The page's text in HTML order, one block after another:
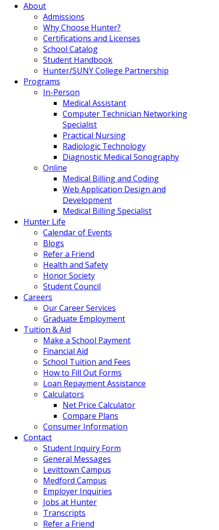
About
Admissions
Why Choose Hunter?
Certifications and Licenses
School Catalog
Student Handbook
Hunter/SUNY College Partnership
Programs
In-Person
Medical Assistant
Computer Technician Networking
Specialist
Practical Nursing
Radiologic Technology
Diagnostic Medical Sonography
Online
Medical Billing and Coding
Web Application Design and
Development
Medical Billing Specialist
Hunter Life
Calendar of Events
Blogs
Refer a Friend
Health and Safety
Honor Society
Student Council
Careers
Our Career Services
Graduate Employment
Tuition & Aid
Make a School Payment
Financial Aid
School Tuition and Fees
How to Fill Out Forms
Loan Repayment Assistance
Calculators
Net Price Calculator
Compare Plans
Consumer Information
Contact
Student Inquiry Form
General Messages
Levittown Campus
Medford Campus
Employer Inquiries
Jobs at Hunter
Transcripts
Refer a Friend